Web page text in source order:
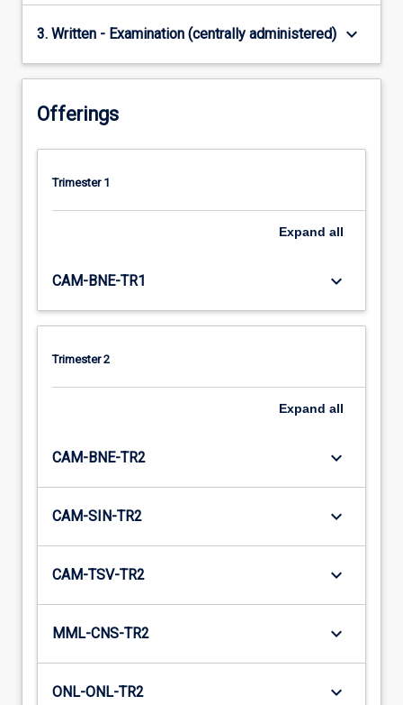
3. Written - Examination (centrally administered) keyboard_arrow_down
Offerings
Trimester 1
Expand all
CAM-BNE-TR1 keyboard_arrow_down
Trimester 2
Expand all
CAM-BNE-TR2 keyboard_arrow_down
CAM-SIN-TR2 keyboard_arrow_down
CAM-TSV-TR2 keyboard_arrow_down
MML-CNS-TR2 keyboard_arrow_down
ONL-ONL-TR2 keyboard_arrow_down